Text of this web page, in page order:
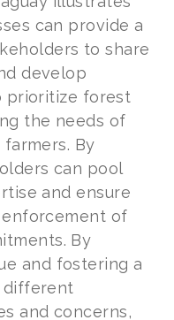
can provide a
to share
develop
prioritize forest
the needs of
By
can pool
and ensure
of
By
and fostering a
different
and concerns,